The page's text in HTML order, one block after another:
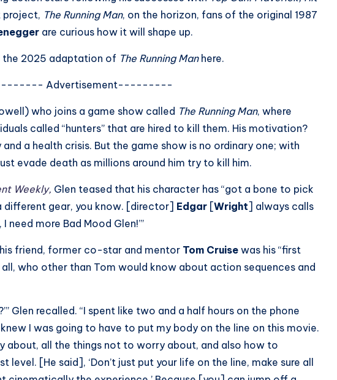
project, The Running Man, on the horizon, fans of the original 1987
are curious how it will shape up.
the 2025 adaptation of The Running Manhere.
Advertisement---------
who joins a game show called The Running Man, where
called “hunters” that are hired to kill them. His motivation?
a health crisis. But the game show is no ordinary one; with
evade death as millions around him try to kill him.
Weekly, Glen teased that his character has “got a bone to pick
different gear, you know. [director] Edgar [Wright] always calls
I need more Bad Mood Glen!’”
friend, former co-star and mentor Tom Cruise was his “first
who other than Tom would know about action sequences and
Glen recalled. “I spent like two and a half hours on the phone
I was going to have to put my body on the line on this movie.
about, all the things not to worry about, and also how to
[He said], ‘Don’t just put your life on the line, make sure all